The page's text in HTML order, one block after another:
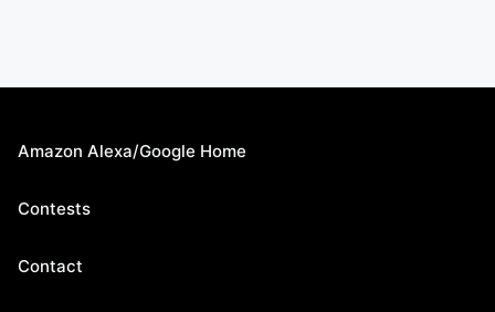
Amazon Alexa/Google Home
Contests
Contact